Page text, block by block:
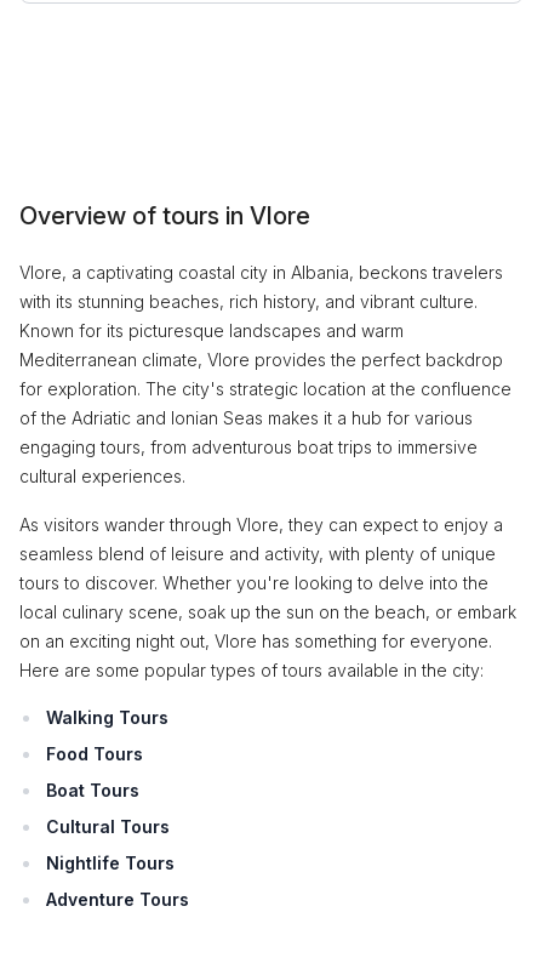
Overview of tours in Vlore
Vlore, a captivating coastal city in Albania, beckons travelers
with its stunning beaches, rich history, and vibrant culture.
Known for its picturesque landscapes and warm
Mediterranean climate, Vlore provides the perfect backdrop
for exploration. The city's strategic location at the confluence
of the Adriatic and Ionian Seas makes it a hub for various
engaging tours, from adventurous boat trips to immersive
cultural experiences.
As visitors wander through Vlore, they can expect to enjoy a
seamless blend of leisure and activity, with plenty of unique
tours to discover. Whether you're looking to delve into the
local culinary scene, soak up the sun on the beach, or embark
on an exciting night out, Vlore has something for everyone.
Here are some popular types of tours available in the city:
Walking Tours
Food Tours
Boat Tours
Cultural Tours
Nightlife Tours
Adventure Tours